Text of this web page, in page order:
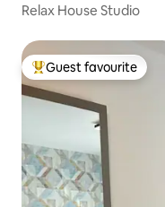
Relax House Studio
Top guest favourite
Guest favourite